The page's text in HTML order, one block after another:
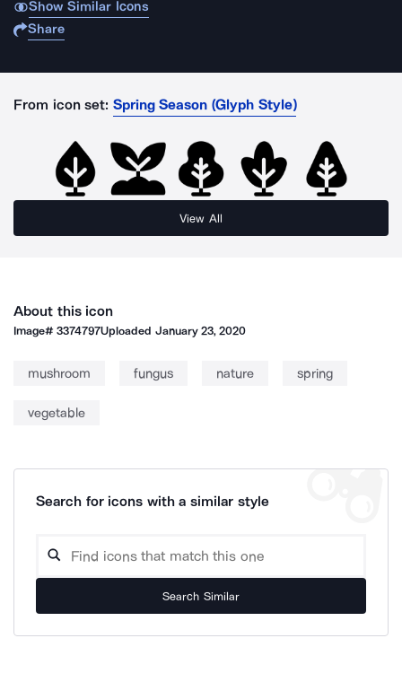
Show Similar Icons
Share
From icon set: Spring Season (Glyph Style)
View All
About this icon
Image#3374797Uploaded January 23, 2020
mushroom fungus nature spring
vegetable
Search for icons with a similar style
Search Similar